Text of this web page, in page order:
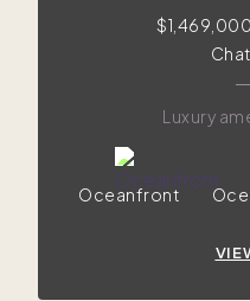
$1,469,000
Luxury
Oceanfront